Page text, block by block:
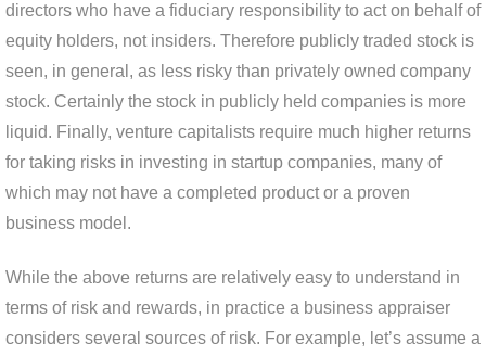
directors who have a fiduciary responsibility to act on behalf of
equity holders, not insiders. Therefore publicly traded stock is
seen, in general, as less risky than privately owned company
stock. Certainly the stock in publicly held companies is more
liquid. Finally, venture capitalists require much higher returns
for taking risks in investing in startup companies, many of
which may not have a completed product or a proven
business model.
While the above returns are relatively easy to understand in
terms of risk and rewards, in practice a business appraiser
considers several sources of risk. For example, let’s assume a